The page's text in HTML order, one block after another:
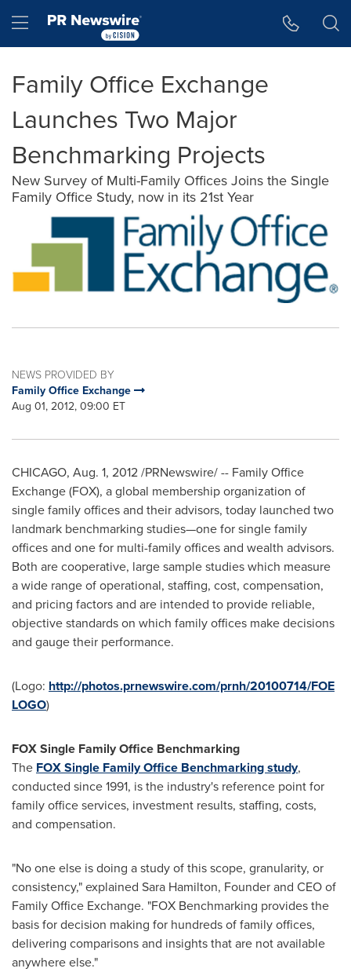
Hamburger menu
Family Office Exchange
Launches Two Major
Benchmarking Projects
New Survey of Multi-Family Offices Joins the Single
Family Office Study, now in its 21st Year
NEWS PROVIDED BY
Family Office Exchange
Aug 01, 2012, 09:00 ET
CHICAGO, Aug. 1, 2012/PRNewswire/ -- Family Office
Exchange (FOX), a global membership organization of
single family offices and their advisors, today launched two
landmark benchmarking studies—one for single family
offices and one for multi-family offices and wealth advisors.
Both are cooperative, large sample studies which measure
a wide range of operational, staffing, cost, compensation,
and pricing factors and are intended to provide reliable,
objective standards on which family offices make decisions
and gauge their performance.
(Logo: http://photos.prnewswire.com/prnh/20100714/FOE
LOGO)
FOX Single Family Office Benchmarking
The FOX Single Family Office Benchmarking study,
conducted since 1991, is the industry's reference point for
family office services, investment results, staffing, costs,
and compensation.
"No one else is doing a study of this scope, granularity, or
consistency," explained Sara Hamilton, Founder and CEO of
Family Office Exchange. "FOX Benchmarking provides the
basis for decision making for hundreds of family offices,
delivering comparisons and insights that are not available
anywhere else."